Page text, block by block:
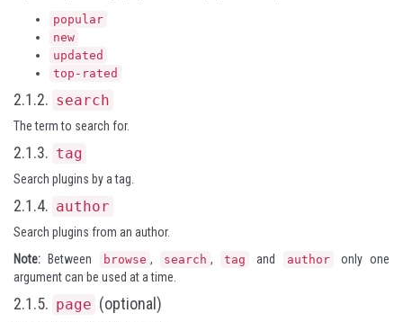
popular
new
updated
top-rated
2.1.2. search
The term to search for.
2.1.3. tag
Search plugins by a tag.
2.1.4. author
Search plugins from an author.
Note: Between browse , search , tag and author
only one
argument can be used at a time.
2.1.5. page (optional)